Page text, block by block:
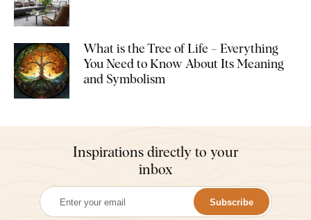
What is the Tree of Life – Everything
You Need to Know About Its Meaning
and Symbolism
Inspirations directly to your
inbox
Subscribe